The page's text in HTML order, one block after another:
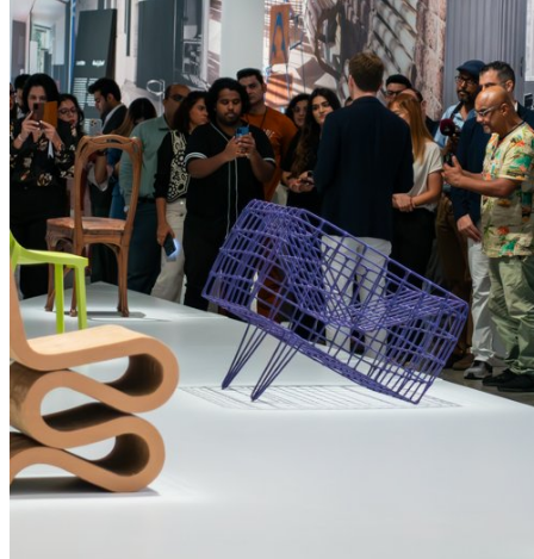
Find out what's on at Qatar Museums
performance of our websites, as well as to conduct
user experience analysis anonymously.
Advertising cookies
This enables us to present you with relevant ads on
third party websites and apps, such as Facebook
and Instagram. We also may link this data across
the different devices you use, as well as process
data about the ads. This is to measure ad
performance and to enable ad billing.
Turning off certain cookies can result in related
functionality to stop working correctly. You can